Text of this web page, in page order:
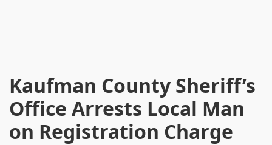
Kaufman County Sheriff’s
Office Arrests Local Man
on Registration Charge